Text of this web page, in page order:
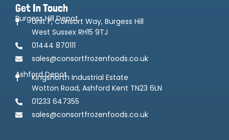
Get In Touch
Burgess Hill Depot
Unit F, Consort Way, Burgess Hill
West Sussex RH15 9TJ
01444 870111
sales@consortfrozenfoods.co.uk
Ashford Depot
Kingsnorth Industrial Estate
Wotton Road, Ashford Kent TN23 6LN
01233 647355
sales@consortfrozenfoods.co.uk